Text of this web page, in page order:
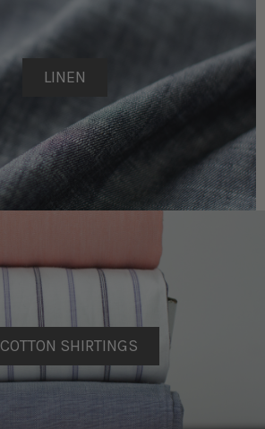
LINEN
COTTON SHIRTINGS